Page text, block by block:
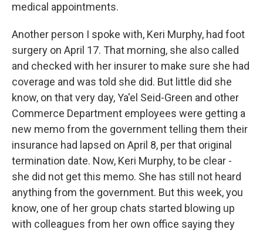
medical appointments.
Another person I spoke with, Keri Murphy, had foot
surgery on April 17. That morning, she also called
and checked with her insurer to make sure she had
coverage and was told she did. But little did she
know, on that very day, Ya'el Seid-Green and other
Commerce Department employees were getting a
new memo from the government telling them their
insurance had lapsed on April 8, per that original
termination date. Now, Keri Murphy, to be clear -
she did not get this memo. She has still not heard
anything from the government. But this week, you
know, one of her group chats started blowing up
with colleagues from her own office saying they